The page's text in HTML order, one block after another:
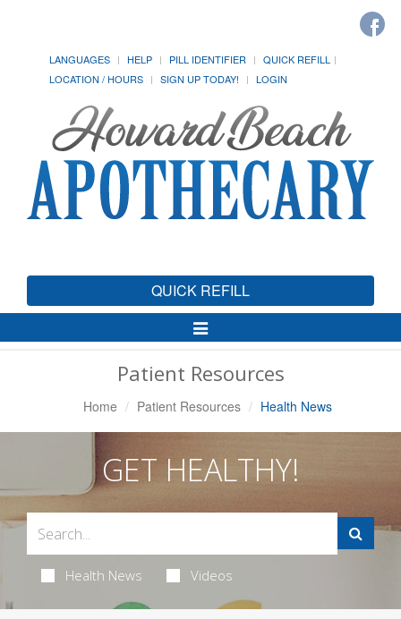
LANGUAGES HELP PILL IDENTIFIER
QUICK REFILL
LOCATION / HOURS
SIGN UP TODAY! LOGIN
QUICK REFILL
Toggle
Navigation
Patient Resources
Home Patient Resources Health News
GET HEALTHY!
Health News Videos